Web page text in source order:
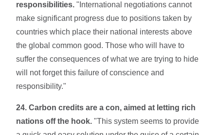
responsibilities. "International negotiations cannot
make significant progress due to positions taken by
countries which place their national interests above
the global common good. Those who will have to
suffer the consequences of what we are trying to hide
will not forget this failure of conscience and
responsibility."
24. Carbon credits are a con, aimed at letting rich
nations off the hook. "This system seems to provide